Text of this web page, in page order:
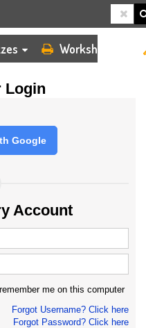
Worksheets
Login
Google
Account
remember me on this computer
Forgot Username? Click here
Forgot Password? Click here